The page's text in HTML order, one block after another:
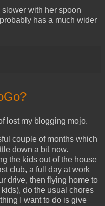
with her spoon
has a much wider
lost my blogging mojo.
couple of months which
down a bit now.
the kids out of the house
club, a full day at work
drive, then flying home to
do the usual chores
I want to do is give